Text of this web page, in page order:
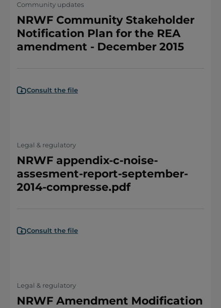
Community updates
NRWF Community Stakeholder
Notification Plan for the REA
amendment - December 2015
Consult the file
Legal & regulatory
NRWF appendix-c-noise-
assesment-report-september-
2014-compresse.pdf
Consult the file
Legal & regulatory
NRWF Amendment Modification